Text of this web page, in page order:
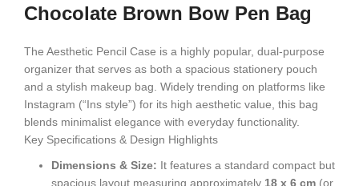
Chocolate Brown Bow Pen Bag
The Aesthetic Pencil Case is a highly popular, dual-purpose
organizer that serves as both a spacious stationery pouch
and a stylish makeup bag. Widely trending on platforms like
Instagram (“Ins style”) for its high aesthetic value, this bag
blends minimalist elegance with everyday functionality.
Key Specifications & Design Highlights
Dimensions & Size: It features a standard compact but
spacious layout measuring approximately 18 x 6 cm (or